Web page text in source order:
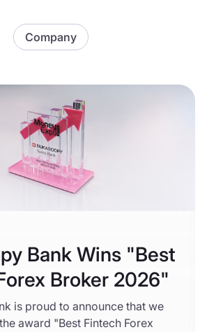
Company
Bank Wins "Best
Broker 2026"
is proud to announce that we
award "Best Fintech Forex